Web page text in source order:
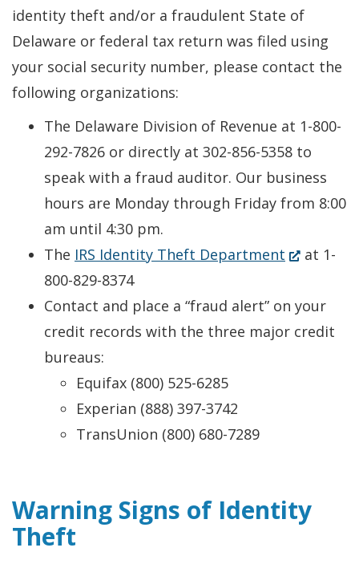
identity theft and/or a fraudulent State of
Delaware or federal tax return was filed using
your social security number, please contact the
following organizations:
The Delaware Division of Revenue at 1-800-
292-7826 or directly at 302-856-5358 to
speak with a fraud auditor. Our business
hours are Monday through Friday from 8:00
am until 4:30 pm.
The IRS Identity Theft Department (Opens
a
new
at 1-
800-829-8374
Contact and place a “fraud alert” on your
credit records with the three major credit
bureaus:
Equifax (800) 525-6285
Experian (888) 397-3742
TransUnion (800) 680-7289
Warning Signs of Identity
Theft